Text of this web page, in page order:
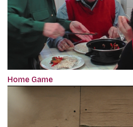
Home Game